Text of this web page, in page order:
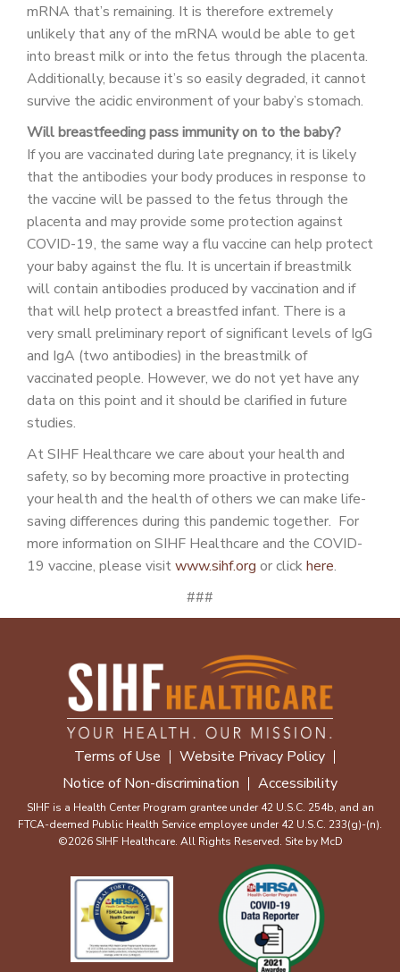
mRNA that’s remaining. It is therefore extremely
unlikely that any of the mRNA would be able to get
into breast milk or into the fetus through the placenta.
Additionally, because it’s so easily degraded, it cannot
survive the acidic environment of your baby’s stomach.
Will breastfeeding pass immunity on to the baby?
If you are vaccinated during late pregnancy, it is likely
that the antibodies your body produces in response to
the vaccine will be passed to the fetus through the
placenta and may provide some protection against
COVID-19, the same way a flu vaccine can help protect
your baby against the flu. It is uncertain if breastmilk
will contain antibodies produced by vaccination and if
that will help protect a breastfed infant. There is a
very small preliminary report of significant levels of IgG
and IgA (two antibodies) in the breastmilk of
vaccinated people. However, we do not yet have any
data on this point and it should be clarified in future
studies.
At SIHF Healthcare we care about your health and
safety, so by becoming more proactive in protecting
your health and the health of others we can make life-
saving differences during this pandemic together. For
more information on SIHF Healthcare and the COVID-
19 vaccine, please visitwww.sihf.org or clickhere.
###
Terms of Use
Website Privacy Policy
Notice of Non-discrimination
Accessibility
SIHF is a Health Center Program grantee under 42 U.S.C. 254b, and an
FTCA-deemed Public Health Service employee under 42 U.S.C. 233(g)-(n).
©2026 SIHF Healthcare. All Rights Reserved. Site by McD